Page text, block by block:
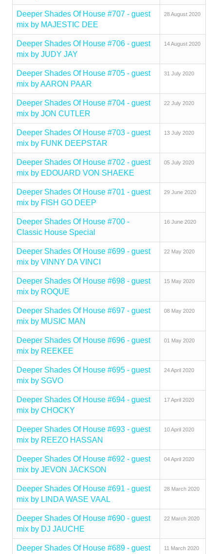
Deeper Shades Of House #707 - guest
mix by MAJESTIC DEE
28 August 2020
Deeper Shades Of House #706 - guest
mix by JUDY JAY
14 August 2020
Deeper Shades Of House #705 - guest
mix by AARON PAAR
31 July 2020
Deeper Shades Of House #704 - guest
mix by JON CUTLER
22 July 2020
Deeper Shades Of House #703 - guest
mix by FUNK DEEPSTAR
13 July 2020
Deeper Shades Of House #702 - guest
mix by EDOUARD VON SHAEKE
05 July 2020
Deeper Shades Of House #701 - guest
mix by FISH GO DEEP
29 June 2020
Deeper Shades Of House #700 -
Classic House Special
16 June 2020
Deeper Shades Of House #699 - guest
mix by VINNY DA VINCI
22 May 2020
Deeper Shades Of House #698 - guest
mix by ROQUE
15 May 2020
Deeper Shades Of House #697 - guest
mix by MUSIC MAN
08 May 2020
Deeper Shades Of House #696 - guest
mix by REEKEE
01 May 2020
Deeper Shades Of House #695 - guest
mix by SGVO
24 April 2020
Deeper Shades Of House #694 - guest
mix by CHOCKY
17 April 2020
Deeper Shades Of House #693 - guest
mix by REEZO HASSAN
10 April 2020
Deeper Shades Of House #692 - guest
mix by JEVON JACKSON
04 April 2020
Deeper Shades Of House #691 - guest
mix by LINDA WASE VAAL
28 March 2020
Deeper Shades Of House #690 - guest
mix by DJ JAUCHE
22 March 2020
Deeper Shades Of House #689 - guest
11 March 2020